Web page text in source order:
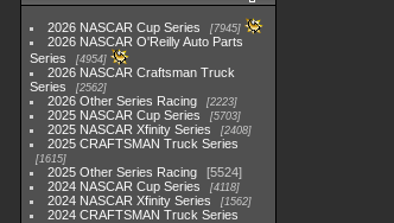
2026 NASCAR Cup Series 7945
2026 NASCAR O'Reilly Auto Parts
Series
4954
2026 NASCAR Craftsman Truck
Series
2562
2026 Other Series Racing 2223
2025 NASCAR Cup Series 5703
2025 NASCAR Xfinity Series 2408
2025 CRAFTSMAN Truck Series
1615
2025 Other Series Racing
5524
2024 NASCAR Cup Series
4118
2024 NASCAR Xfinity Series 1562
2024 CRAFTSMAN Truck Series